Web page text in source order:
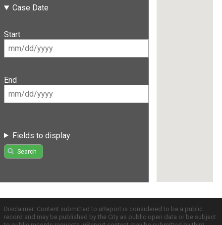
Case Date
Start
End
Fields to display
Search
Disclaimer: Content submitted to uReport is considered to be a public
record and may be published by the City as public open data or be subject